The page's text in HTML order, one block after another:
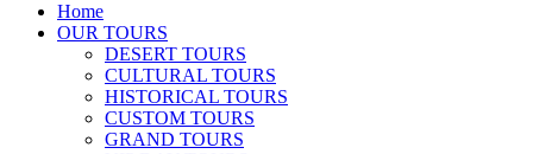
Home
OUR TOURS
DESERT TOURS
CULTURAL TOURS
HISTORICAL TOURS
CUSTOM TOURS
GRAND TOURS